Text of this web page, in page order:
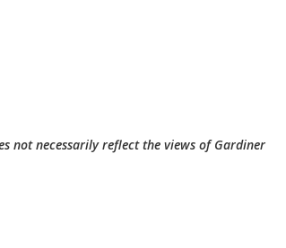
not necessarily reflect the views of Gardiner